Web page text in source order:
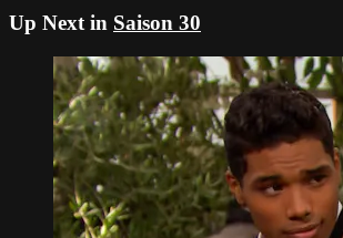
Up Next in Saison 30